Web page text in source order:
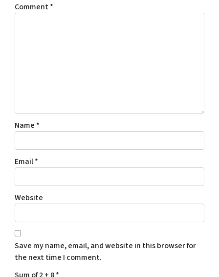
Comment*
Name *
Email*
Website
Save my name, email, and website in this browser for
the next time I comment.